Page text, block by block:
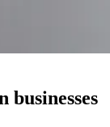
businesses